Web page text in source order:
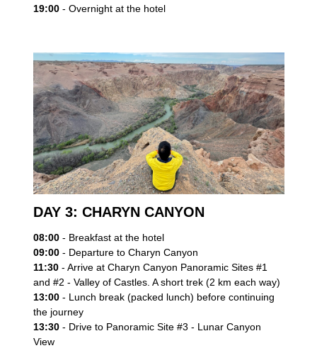
DAY 3: CHARYN CANYON
08:00 - Breakfast at the hotel
09:00 - Departure to Charyn Canyon
11:30 - Arrive at Charyn Canyon Panoramic Sites #1
and #2 - Valley of Castles. A short trek (2 km each way)
13:00 - Lunch break (packed lunch) before continuing
the journey
13:30 - Drive to Panoramic Site #3 - Lunar Canyon
View
19:00 - Overnight at the hotel
Book your adventure
Leave your contact details, and our team will get in
touch with you.